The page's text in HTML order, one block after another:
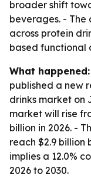
broader shift
beverages. -
across protein
based functional
What happened:
published a new
drinks market on
market will rise
billion in 2026. -
reach $2.9 billion
implies a 12.0%
2026 to 2030.